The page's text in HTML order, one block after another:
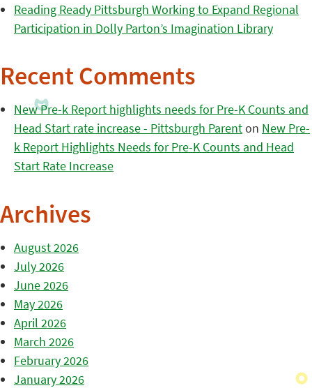
Reading Ready Pittsburgh Working to Expand Regional
Participation in Dolly Parton’s Imagination Library
Recent Comments
New Pre-k Report highlights needs for Pre-K Counts and
Head Start rate increase - Pittsburgh Parenton New Pre-
k Report Highlights Needs for Pre-K Counts and Head
Start Rate Increase
Archives
August 2026
July 2026
June 2026
May 2026
April 2026
March 2026
February 2026
January 2026